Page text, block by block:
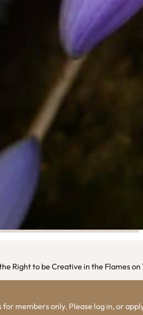
Right to be Creative in the Flames
for members only. Please log in, or